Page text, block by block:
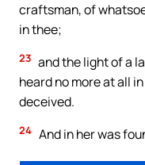
craftsman, of
in thee;
23 and the light of a
heard no more at all
deceived.
24 And in her was